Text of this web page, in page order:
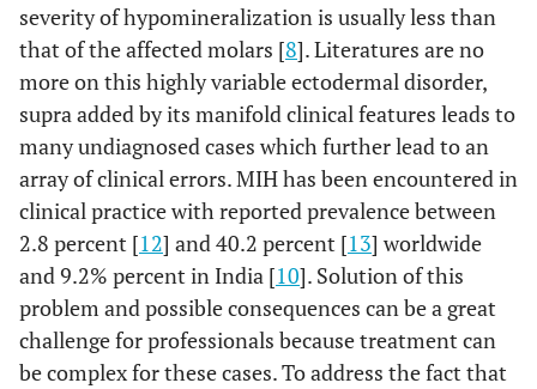
severity of hypomineralization is usually less than
that of the affected molars [8]. Literatures are no
more on this highly variable ectodermal disorder,
supra added by its manifold clinical features leads to
many undiagnosed cases which further lead to an
array of clinical errors. MIH has been encountered in
clinical practice with reported prevalence between
2.8 percent [12] and 40.2 percent [13] worldwide
and 9.2% percent in India [10]. Solution of this
problem and possible consequences can be a great
challenge for professionals because treatment can
be complex for these cases. To address the fact that